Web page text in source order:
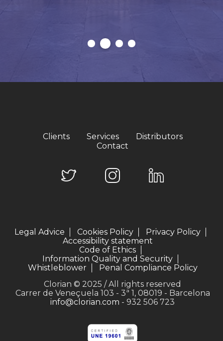
Clients Services
Distributors
Contact
Legal Advice Cookies Policy
Privacy Policy
Accessibility statement
Code of Ethics
Information Quality and Security
Whistleblower
Penal Compliance Policy
Clorian © 2025 / All rights reserved
Carrer de Veneçuela 103 - 3ª 1, 08019 - Barcelona
info@clorian.com - 932 506 723